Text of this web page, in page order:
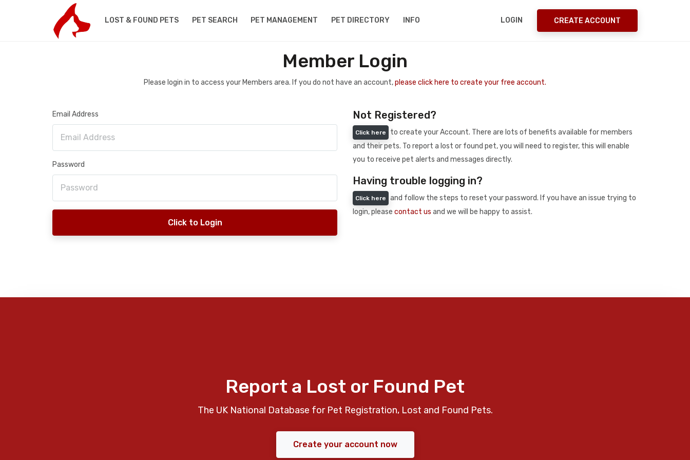
LOST & FOUND PETS PET SEARCH PET MANAGEMENT PET DIRECTORY INFO LOGIN CREATE ACCOUNT
Member Login
Please login in to access your Members area. If you do not have an account,please click here to create your free account.
Email Address
Password
Click to Login
Not Registered?
Click here
to create your Account. There are lots of benefits available for members
and their pets. To report a lost or found pet, you will need to register, this will enable
you to receive pet alerts and messages directly.
Having trouble logging in?
Click here
and follow the steps to reset your password. If you have an issue trying to
login, please contact us and we will be happy to assist.
Report a Lost or Found Pet
The UK National Database for Pet Registration, Lost and Found Pets.
Create your account now